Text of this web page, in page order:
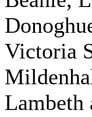
Victoria
Lambeth